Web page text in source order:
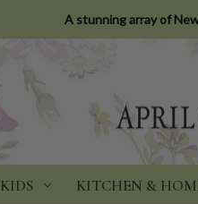
A stunning array of
KIDS KITCHEN &